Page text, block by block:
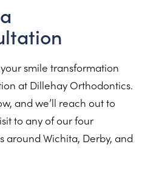
smile transformation
at Dillehay Orthodontics.
and we’ll reach out to
to any of our four
around Wichita, Derby, and